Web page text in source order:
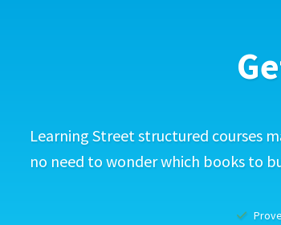
Learning Street structured courses
no need to wonder which books to